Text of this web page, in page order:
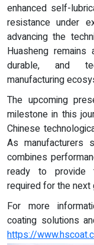
enhanced self-
resistance under
advancing the
Huasheng
durable, and
manufacturing
The upcoming
milestone in this
Chinese
As manufacturers
combines
ready to provide
required for the
For more
coating solutions
https://